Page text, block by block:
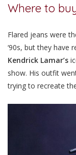
Where to
Flared jeans were
‘90s, but they have
Kendrick Lamar’s
show. His outfit
trying to recreate